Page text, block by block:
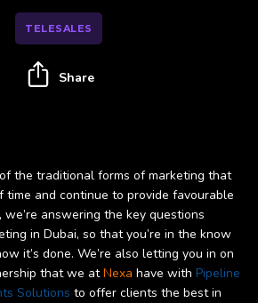
the traditional forms of marketing that
and continue to provide favourable
answering the key questions
in Dubai, so that you’re in the know
it’s done. We’re also letting you in on
that we atNexa have with Pipeline
Solutions to offer clients the best in
TELESALES
Share